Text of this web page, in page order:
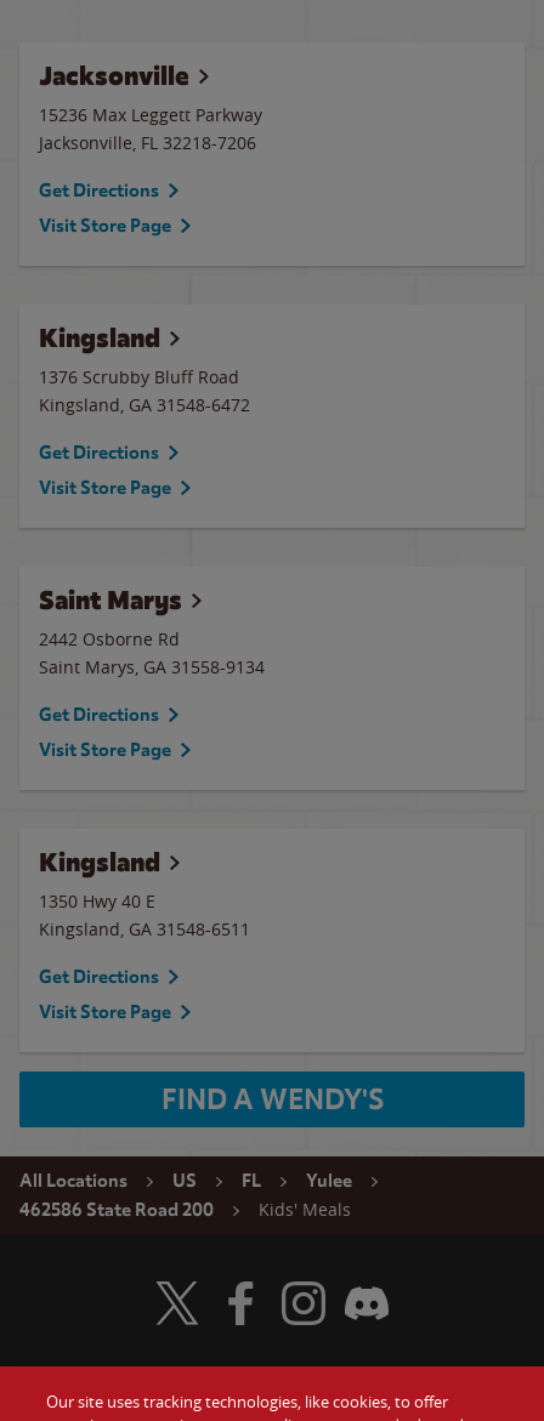
Jacksonville
15236 Max Leggett Parkway
Jacksonville, FL 32218-7206
Get Directions
Visit Store Page
Kingsland
1376 Scrubby Bluff Road
Kingsland, GA 31548-6472
Get Directions
Visit Store Page
Saint Marys
2442 Osborne Rd
Saint Marys, GA 31558-9134
Get Directions
Visit Store Page
Kingsland
1350 Hwy 40 E
Kingsland, GA 31548-6511
Get Directions
Visit Store Page
FIND A WENDY'S
All Locations US FL
Yulee
462586 State Road 200
Kids' Meals
Visit Wendy's Twitter
Visit Wendy's Facebook
Visit Wendy's Instagram
Visit Wendy's Discord
Our site uses tracking technologies, like cookies, to offer